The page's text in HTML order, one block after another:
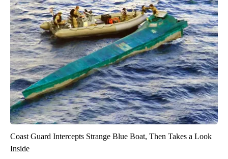
Coast Guard Intercepts Strange Blue Boat, Then Takes a Look
Inside